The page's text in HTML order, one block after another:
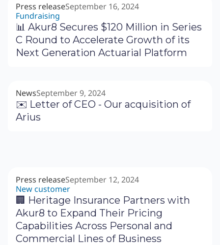
Press releaseSeptember 16, 2024
Fundraising
📊 Akur8 Secures $120 Million in Series
C Round to Accelerate Growth of its
Next Generation Actuarial Platform
NewsSeptember 9, 2024
✉️ Letter of CEO - Our acquisition of
Arius
Press releaseSeptember 12, 2024
New customer
🏢 Heritage Insurance Partners with
Akur8 to Expand Their Pricing
Capabilities Across Personal and
Commercial Lines of Business